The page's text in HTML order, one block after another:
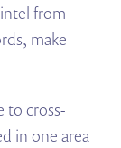
from
make
to cross-
in one area